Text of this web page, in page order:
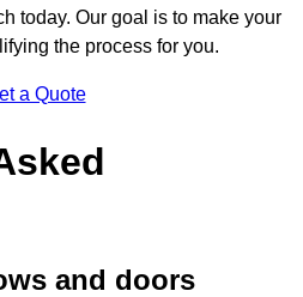
today. Our goal is to make your
the process for you.
a Quote
and doors